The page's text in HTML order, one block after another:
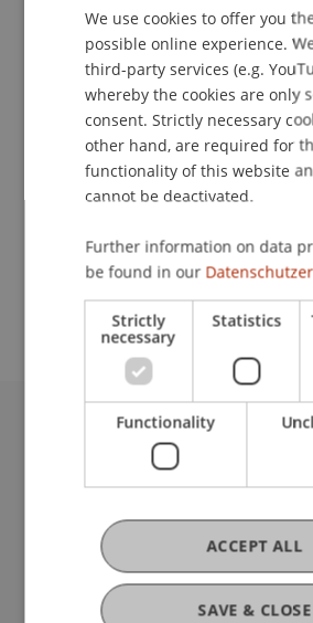
School or Professorship:
Affiliate institute: SME centre
Event details
Contact
University Liechtenstein
Fürst-Franz-Josef-Strasse
9490 Vaduz
Liechtenstein
T +423 265 11 11
info@uni.li
Fußzeile Rechtliche
Legal Resources
We use cookies to offer you
possible online experience.
third-party services (e.g.
whereby the cookies are only
consent. Strictly necessary
other hand, are required for
functionality of this website
cannot be deactivated.
Further information on data
be found in our
Strictly
necessary
Statistics
Functionality
SAVE & CLOSE
ACCEPT ALL